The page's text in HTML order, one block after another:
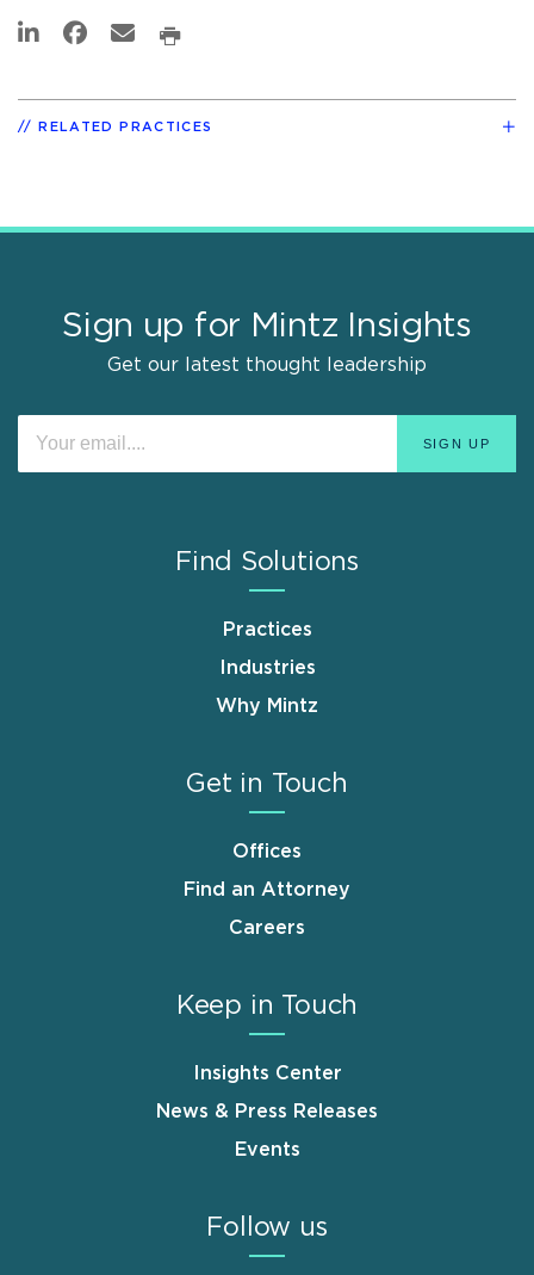
RELATED PRACTICES
Sign up for Mintz Insights
Get our latest thought leadership
Find Solutions
Practices
Industries
Why Mintz
Get in Touch
Offices
Find an Attorney
Careers
Keep in Touch
Insights Center
News & Press Releases
Events
Follow us